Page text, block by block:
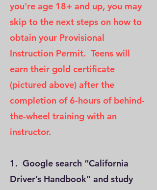
you're age 18+ and up, you may
skip to the next steps on how to
obtain your Provisional
Instruction Permit. Teens will
earn their gold certificate
(pictured above) after the
completion of 6-hours of behind-
the-wheel training with an
instructor.
1. Google search “California
Driver’s Handbook” and study